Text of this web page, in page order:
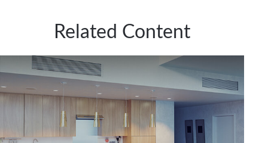
Related Content